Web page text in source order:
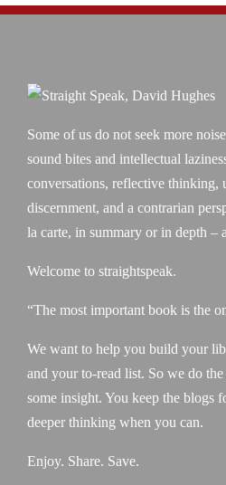
Some of us do not seek more
sound bites and intellectual
conversations, reflective thinking,
discernment, and a contrarian
la carte, in summary or in depth –
Welcome to straightspeak.
“The most important book is the
We want to help you build your
and your to-read list. So we do
some insight. You keep the blogs
deeper thinking when you can.
Enjoy. Share. Save.